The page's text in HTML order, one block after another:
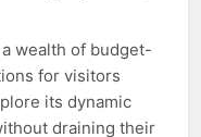
wealth of budget-
for visitors
its dynamic
draining their